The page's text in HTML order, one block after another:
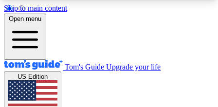
Skip to main content
12
MEMBER FEATURES
Exclusive Newsletters
Tech news direct to your inbox
Open menu
Tom's Guide Upgrade your life
US Edition